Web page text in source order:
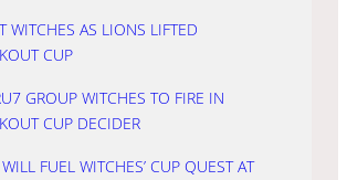
WITCHES AS LIONS LIFTED
CUP
GROUP WITCHES TO FIRE IN
CUP DECIDER
FUEL WITCHES’ CUP QUEST AT